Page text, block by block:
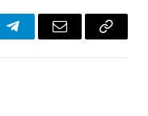
TelegramEmail
Copy